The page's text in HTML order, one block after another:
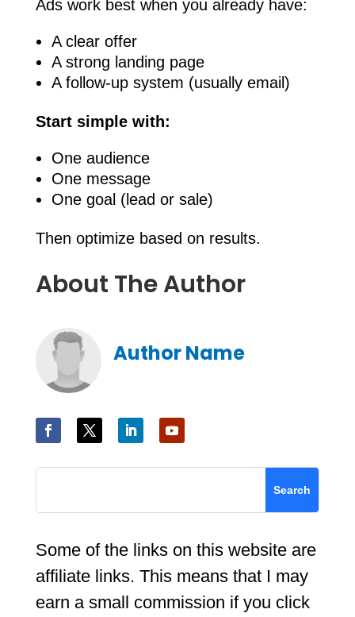
Ads work best when you already have:
A clear offer
A strong landing page
A follow-up system (usually email)
Start simple with:
One audience
One message
One goal (lead or sale)
Then optimize based on results.
About The Author
Author Name
Some of the links on this website are
affiliate links. This means that I may
earn a small commission if you click